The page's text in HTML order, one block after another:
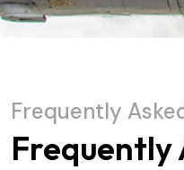
Frequently
Frequently